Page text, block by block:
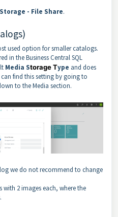
- File Share.
used option for smaller catalogs.
in the Business Central SQL
Media Storage Type and does
find this setting by going to
to the Media section.
we do not recommend to change
with 2 images each, where the